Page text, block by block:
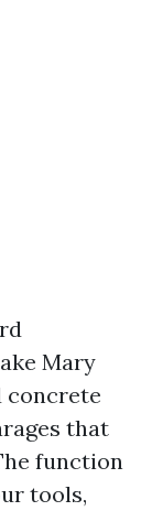
Mary
concrete
that
function
tools,